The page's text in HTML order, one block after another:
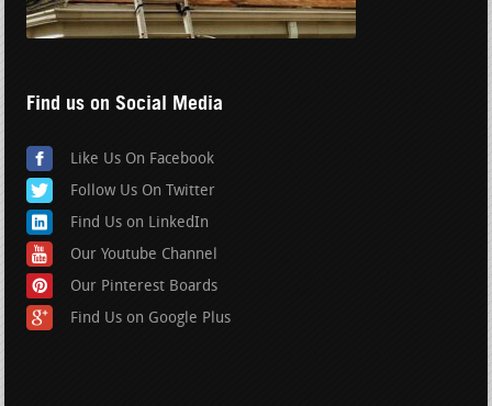
Find us on Social Media
Like Us On Facebook
Follow Us On Twitter
Find Us on LinkedIn
Our Youtube Channel
Our Pinterest Boards
Find Us on Google Plus